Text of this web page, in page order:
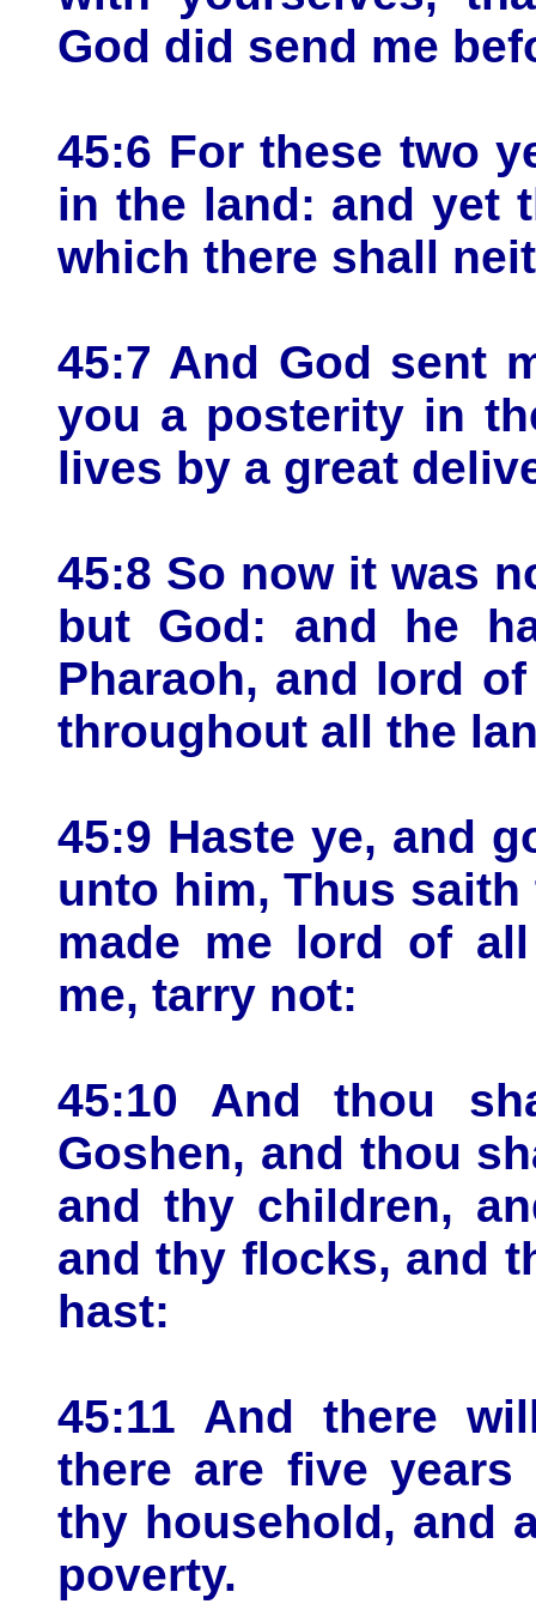
God did send me
45:6 For these two
in the land: and yet
which there shall
45:7 And God sent
you a posterity in
lives by a great
45:8 So now it was
but God: and he
Pharaoh, and lord
throughout all the
45:9 Haste ye, and
unto him, Thus
made me lord of
me, tarry not:
45:10 And thou
Goshen, and thou
and thy children,
and thy flocks, and
hast:
45:11 And there
there are five
thy household, and
poverty.